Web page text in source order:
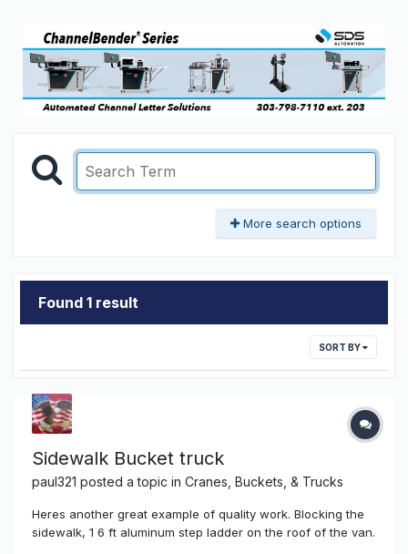
More search options
Found 1 result
SORT BY
Sidewalk Bucket truck
paul321 posted a topic in Cranes, Buckets, & Trucks
Heres another great example of quality work. Blocking the
sidewalk, 1 6 ft aluminum step ladder on the roof of the van.